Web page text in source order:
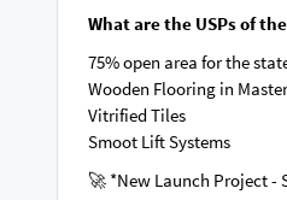
What are the USPs of
75% open area for the
Wooden Flooring in
Vitrified Tiles
Smoot Lift Systems
🚀 *New Launch Project -